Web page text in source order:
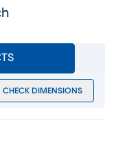
CHECK DIMENSIONS